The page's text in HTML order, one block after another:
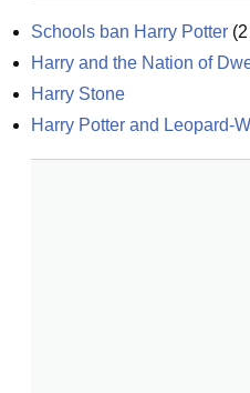
Schools ban Harry Potter (2
Harry and the Nation of
Harry Stone
Harry Potter and Leopard-